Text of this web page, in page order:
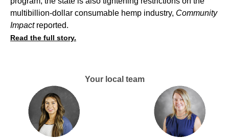
multibillion-dollar consumable hemp industry, Community
Impactreported.
Read the full story.
Your local team